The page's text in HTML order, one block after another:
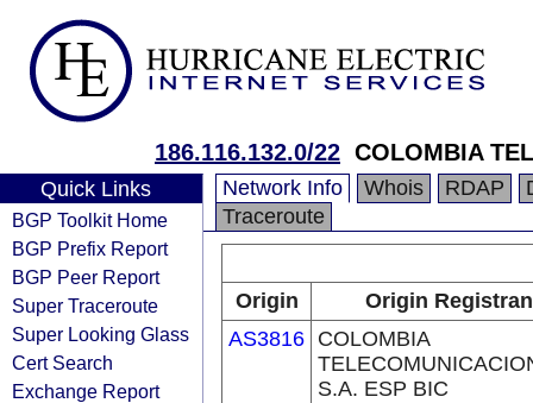
186.116.132.0/22 COLOMBIA
Quick Links
BGP Toolkit Home
BGP Prefix Report
BGP Peer Report
Super Traceroute
Super Looking Glass
Cert Search
Exchange Report
Network Info Whois RDAP
Traceroute
Origin
Origin
AS3816 COLOMBIA
S.A. ESP BIC